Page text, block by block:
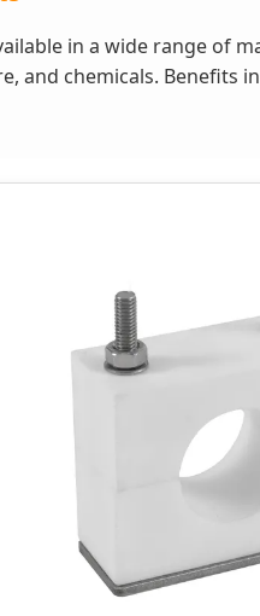
in a wide range of
and chemicals. Benefits